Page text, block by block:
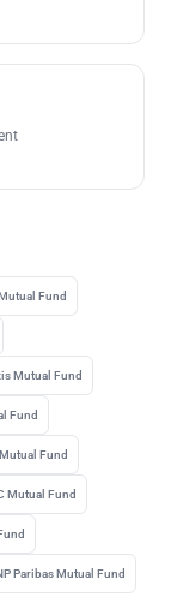
Fund
Mutual Fund
Fund
Fund
Mutual Fund
Paribas Mutual Fund